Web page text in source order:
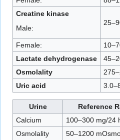
Creatine kinase
Male:
Female:
Lactate dehydrogenase
Osmolality
Uric acid
Urine Reference
Calcium
100–300 mg/24
Osmolality
50–1200